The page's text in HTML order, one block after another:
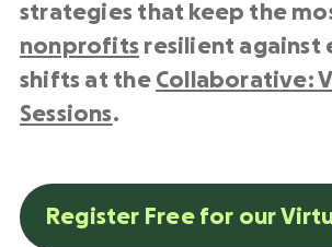
strategies that keep the
nonprofits resilient against
shifts at the Collaborative:
Sessions.
Register Free for our